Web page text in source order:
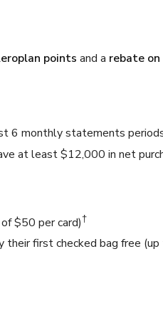
points and a rebate
6 monthly statements
at least $12,000 in net
$50 per card)†
first checked bag free